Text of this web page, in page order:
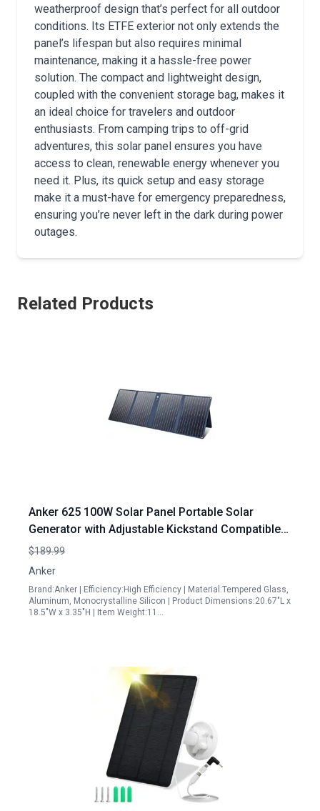
weatherproof design that’s perfect for all outdoor
conditions. Its ETFE exterior not only extends the
panel’s lifespan but also requires minimal
maintenance, making it a hassle-free power
solution. The compact and lightweight design,
coupled with the convenient storage bag, makes it
an ideal choice for travelers and outdoor
enthusiasts. From camping trips to off-grid
adventures, this solar panel ensures you have
access to clean, renewable energy whenever you
need it. Plus, its quick setup and easy storage
make it a must-have for emergency preparedness,
ensuring you’re never left in the dark during power
outages.
Related Products
Anker 625 100W Solar Panel Portable Solar
Generator with Adjustable Kickstand Compatible
with Powerhouse 256Wh 512Wh and 1229Wh for
Camping Hiking Blackouts Renewed
$189.99
Anker
Brand:Anker | Efficiency:High Efficiency | Material:Tempered Glass,
Aluminum, Monocrystalline Silicon | Product Dimensions:20.67"L x
18.5"W x 3.35"H | Item Weight:11…